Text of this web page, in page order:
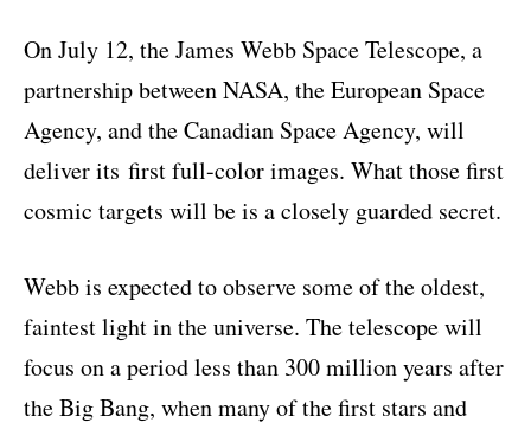
On July 12, the James Webb Space Telescope, a
partnership between NASA, the European Space
Agency, and the Canadian Space Agency, will
deliver its first full-color images. What those first
cosmic targets will be is a closely guarded secret.
Webb is expected to observe some of the oldest,
faintest light in the universe. The telescope will
focus on a period less than 300 million years after
the Big Bang, when many of the first stars and